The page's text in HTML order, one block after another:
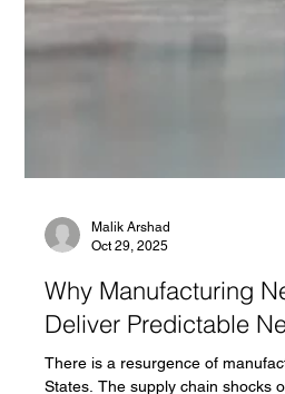
Oct 29, 2025
Why Manufacturing
Deliver Predictable